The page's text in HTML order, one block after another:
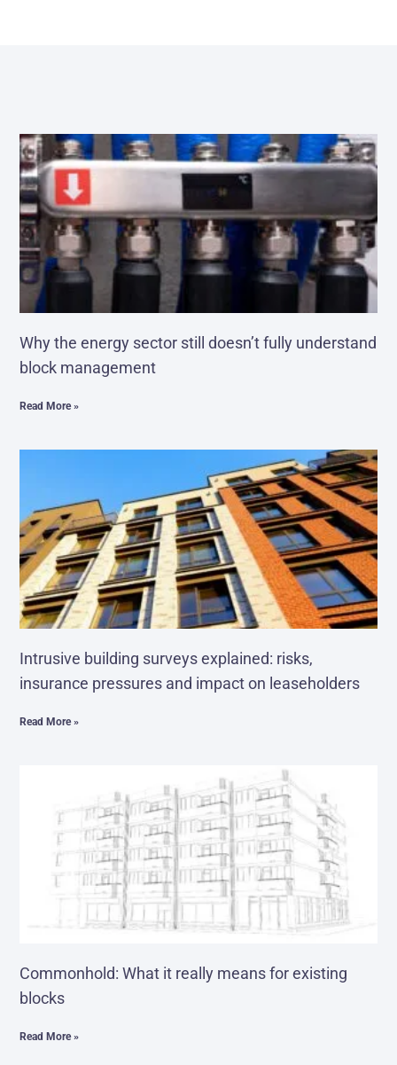
Why the energy sector still doesn’t fully understand
block management
Read More »
Intrusive building surveys explained: risks,
insurance pressures and impact on leaseholders
Read More »
Commonhold: What it really means for existing
blocks
Read More »